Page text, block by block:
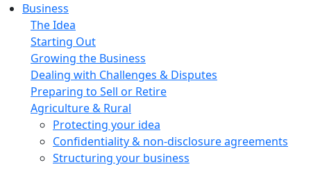
Business
The Idea
Starting Out
Growing the Business
Dealing with Challenges & Disputes
Preparing to Sell or Retire
Agriculture & Rural
Protecting your idea
Confidentiality & non-disclosure agreements
Structuring your business